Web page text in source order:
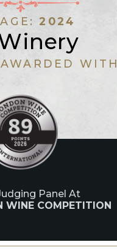
2024
WITH
Panel At
WINE COMPETITION